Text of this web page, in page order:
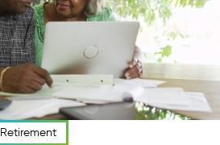
Retirement